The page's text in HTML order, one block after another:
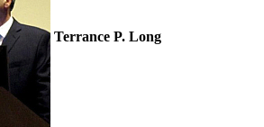
Terrance P. Long